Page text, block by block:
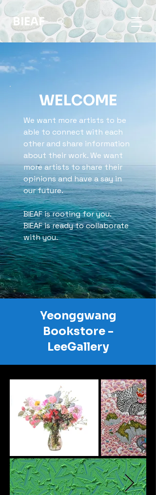
BIEAF
WELCOME
We want more artists to be
able to connect with each
other and share information
about their work. We want
more artists to share their
opinions and have a say in
our future.
BIEAF is rooting for you.
BIEAF is ready to collaborate
with you.
Yeonggwang
Bookstore -
LeeGallery